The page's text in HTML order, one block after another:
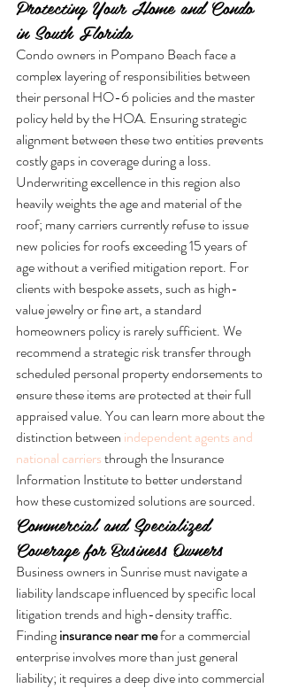
Protecting Your Home and Condo
in South Florida
Condo owners in Pompano Beach face a
complex layering of responsibilities between
their personal HO-6 policies and the master
policy held by the HOA. Ensuring strategic
alignment between these two entities prevents
costly gaps in coverage during a loss.
Underwriting excellence in this region also
heavily weights the age and material of the
roof; many carriers currently refuse to issue
new policies for roofs exceeding 15 years of
age without a verified mitigation report. For
clients with bespoke assets, such as high-
value jewelry or fine art, a standard
homeowners policy is rarely sufficient. We
recommend a strategic risk transfer through
scheduled personal property endorsements to
ensure these items are protected at their full
appraised value. You can learn more about the
distinction between independent agents and
national carriers through the Insurance
Information Institute to better understand
how these customized solutions are sourced.
Commercial and Specialized
Coverage for Business Owners
Business owners in Sunrise must navigate a
liability landscape influenced by specific local
litigation trends and high-density traffic.
Finding insurance near me for a commercial
enterprise involves more than just general
liability; it requires a deep dive into commercial